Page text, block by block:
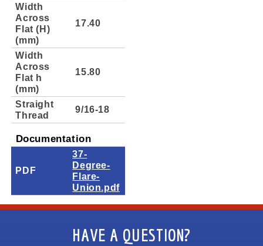
Width
Across
Flat (H)
(mm)
17.40
Width
Across
Flat h
(mm)
15.80
Straight
Thread
9/16-18
Documentation
PDF
37-
Degree-
Flare-
Union.pdf
HAVE A QUESTION?